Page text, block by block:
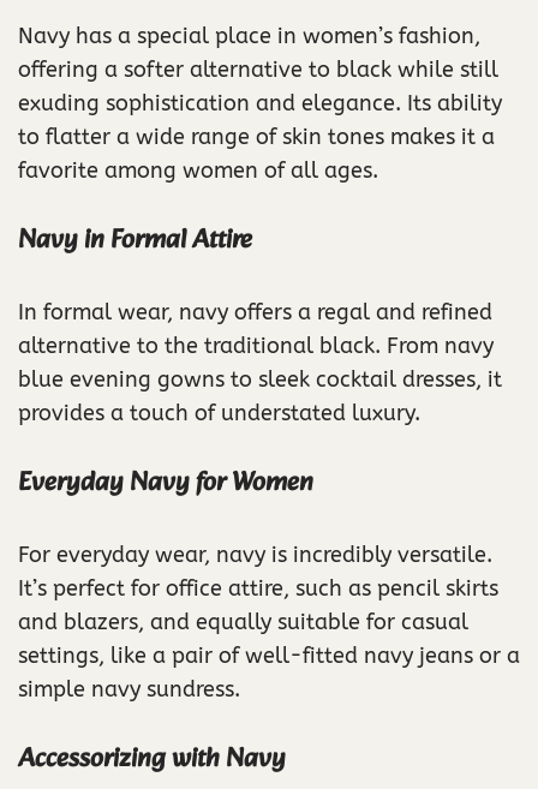
Navy has a special place in women’s fashion,
offering a softer alternative to black while still
exuding sophistication and elegance. Its ability
to flatter a wide range of skin tones makes it a
favorite among women of all ages.
Navy in Formal Attire
In formal wear, navy offers a regal and refined
alternative to the traditional black. From navy
blue evening gowns to sleek cocktail dresses, it
provides a touch of understated luxury.
Everyday Navy for Women
For everyday wear, navy is incredibly versatile.
It’s perfect for office attire, such as pencil skirts
and blazers, and equally suitable for casual
settings, like a pair of well-fitted navy jeans or a
simple navy sundress.
Accessorizing with Navy